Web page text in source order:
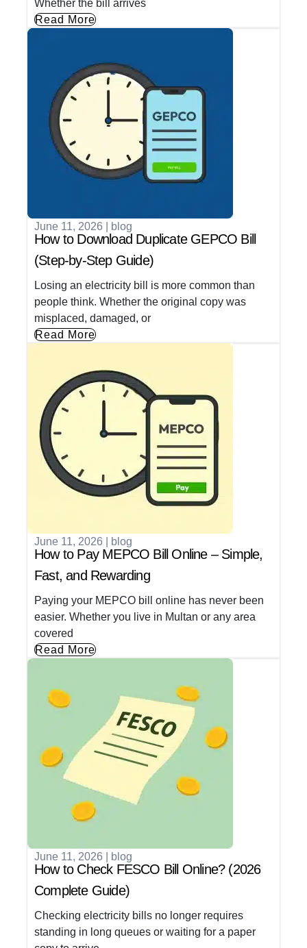
Whether the bill arrives
Read More
June 11, 2026 blog
How to Download Duplicate GEPCO Bill
(Step-by-Step Guide)
Losing an electricity bill is more common than
people think. Whether the original copy was
misplaced, damaged, or
Read More
June 11, 2026 blog
How to Pay MEPCO Bill Online – Simple,
Fast, and Rewarding
Paying your MEPCO bill online has never been
easier. Whether you live in Multan or any area
covered
Read More
June 11, 2026 blog
How to Check FESCO Bill Online? (2026
Complete Guide)
Checking electricity bills no longer requires
standing in long queues or waiting for a paper